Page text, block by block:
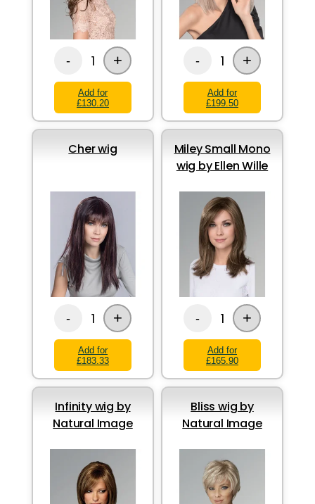
- 1 +
Add for
£130.20
- 1 +
Add for
£199.50
Cher wig
- 1 +
Add for
£183.33
Miley Small Mono
wig by Ellen Wille
- 1 +
Add for
£165.90
Infinity wig by
Natural Image
Bliss wig by
Natural Image